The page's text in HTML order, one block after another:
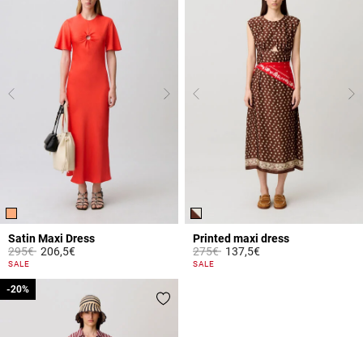
Satin Maxi Dress
Price reduced from
295€to206,5€
3.9 out of 5 Customer Rating
SALE
Printed maxi dress
Price reduced from
275€to137,5€
5 out of 5 Customer Rating
SALE
-20%
-20%